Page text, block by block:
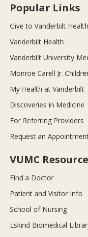
Popular Links
Give to Vanderbilt Health
Vanderbilt Health
Vanderbilt University
Monroe Carell Jr.
My Health at Vanderbilt
Discoveries in Medicine
For Referring Providers
Request an
VUMC
Find a Doctor
Patient and Visitor Info
School of Nursing
Eskind Biomedical